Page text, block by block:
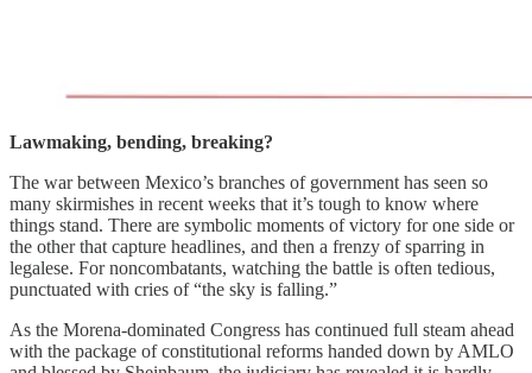
Lawmaking, bending, breaking?
The war between Mexico’s branches of government has seen so
many skirmishes in recent weeks that it’s tough to know where
things stand. There are symbolic moments of victory for one side or
the other that capture headlines, and then a frenzy of sparring in
legalese. For noncombatants, watching the battle is often tedious,
punctuated with cries of “the sky is falling.”
As the Morena-dominated Congress has continued full steam ahead
with the package of constitutional reforms handed down by AMLO